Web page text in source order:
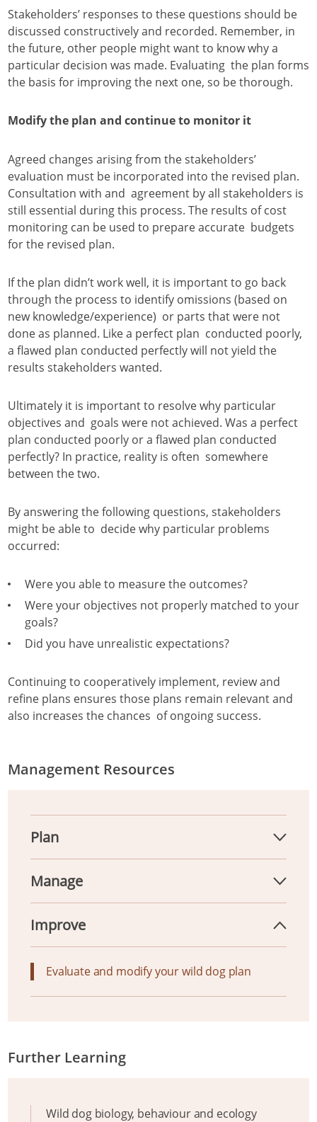
Stakeholders’ responses to these questions should be
discussed constructively and recorded. Remember, in
the future, other people might want to know why a
particular decision was made. Evaluating the plan forms
the basis for improving the next one, so be thorough.
Modify the plan and continue to monitor it
Agreed changes arising from the stakeholders’
evaluation must be incorporated into the revised plan.
Consultation with and agreement by all stakeholders is
still essential during this process. The results of cost
monitoring can be used to prepare accurate budgets
for the revised plan.
If the plan didn’t work well, it is important to go back
through the process to identify omissions (based on
new knowledge/experience) or parts that were not
done as planned. Like a perfect plan conducted poorly,
a flawed plan conducted perfectly will not yield the
results stakeholders wanted.
Ultimately it is important to resolve why particular
objectives and goals were not achieved. Was a perfect
plan conducted poorly or a flawed plan conducted
perfectly? In practice, reality is often somewhere
between the two.
By answering the following questions, stakeholders
might be able to decide why particular problems
occurred:
Were you able to measure the outcomes?
Were your objectives not properly matched to your
goals?
Did you have unrealistic expectations?
Continuing to cooperatively implement, review and
refine plans ensures those plans remain relevant and
also increases the chances of ongoing success.
Management Resources
Plan
Manage
Improve
Evaluate and modify your wild dog plan
Further Learning
Wild dog biology, behaviour and ecology